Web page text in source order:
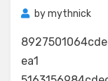
bymythnick
ea1